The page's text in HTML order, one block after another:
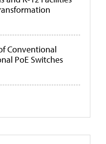
Conventional
PoE Switches